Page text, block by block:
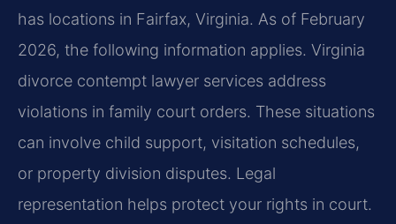
has locations in Fairfax, Virginia. As of February
2026, the following information applies. Virginia
divorce contempt lawyer services address
violations in family court orders. These situations
can involve child support, visitation schedules,
or property division disputes. Legal
representation helps protect your rights in court.